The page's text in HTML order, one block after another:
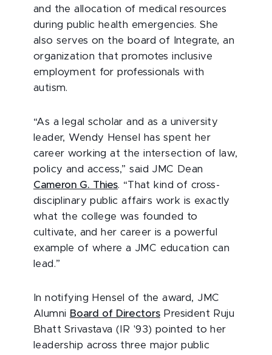
and the allocation of medical resources
during public health emergencies. She
also serves on the board of Integrate, an
organization that promotes inclusive
employment for professionals with
autism.
“As a legal scholar and as a university
leader, Wendy Hensel has spent her
career working at the intersection of law,
policy and access,” said JMC Dean
Cameron G. Thies. “That kind of cross-
disciplinary public affairs work is exactly
what the college was founded to
cultivate, and her career is a powerful
example of where a JMC education can
lead.”
In notifying Hensel of the award, JMC
Alumni Board of DirectorsPresident Ruju
Bhatt Srivastava (IR '93) pointed to her
leadership across three major public